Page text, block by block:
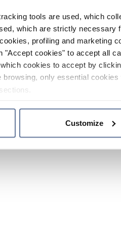
tools are used, which
which are strictly
profiling and marketing
"Accept cookies" to accept all
cookies to accept by
only essential
sections.
Customize